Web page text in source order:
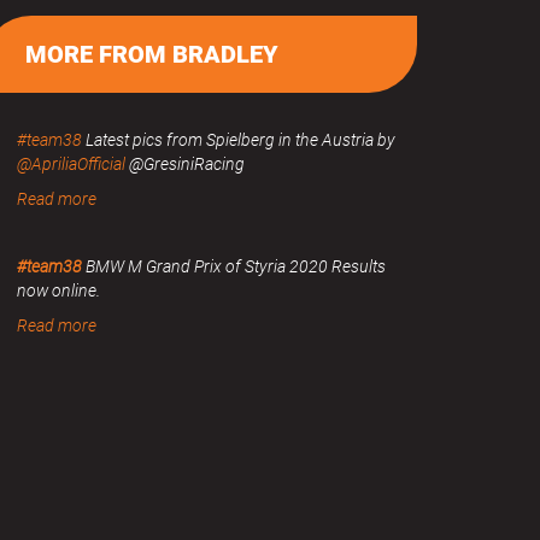
MORE FROM BRADLEY
#team38Latest pics from Spielberg in the Austria by
@ApriliaOfficial@GresiniRacing
Read more
#team38BMW M Grand Prix of Styria 2020 Results
now online.
Read more